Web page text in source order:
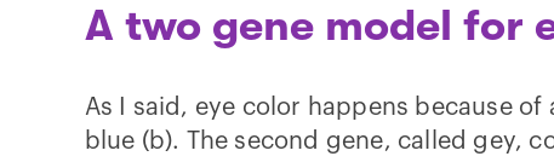
A two gene model for
As I said, eye color happens because
blue (b). The second gene, called gey,